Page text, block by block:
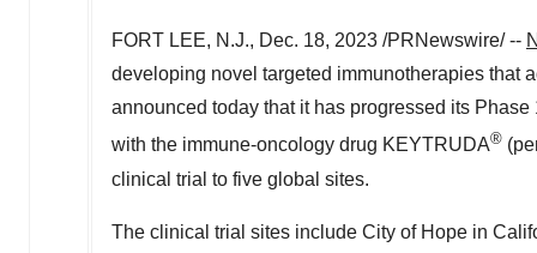
FORT LEE, N.J., Dec. 18, 2023 /PRNewswire/ --
developing novel targeted immunotherapies that
announced today that it has progressed its
with the immune-oncology drug KEYTRUDA®
clinical trial to five global sites.
The clinical trial sites include City of Hope in